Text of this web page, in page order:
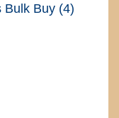
Bulk Buy (4)